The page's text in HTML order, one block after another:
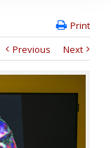
Print
Previous
Next